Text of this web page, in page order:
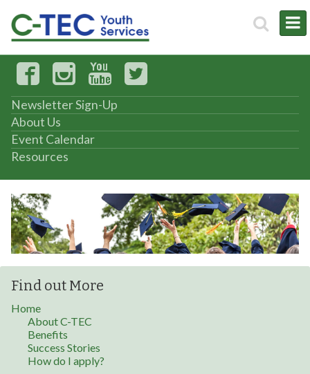
Newsletter Sign-Up
About Us
Event Calendar
Resources
Find out More
Home
About C-TEC
Benefits
Success Stories
How do I apply?